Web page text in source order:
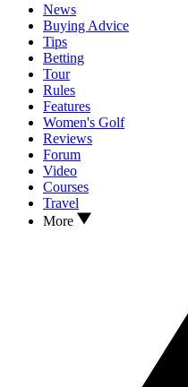
News
Buying Advice
Tips
Betting
Tour
Rules
Features
Women's Golf
Reviews
Forum
Video
Courses
Travel
More